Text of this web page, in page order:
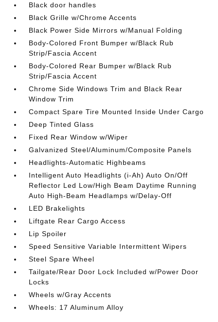
Black door handles
Black Grille w/Chrome Accents
Black Power Side Mirrors w/Manual Folding
Body-Colored Front Bumper w/Black Rub
Strip/Fascia Accent
Body-Colored Rear Bumper w/Black Rub
Strip/Fascia Accent
Chrome Side Windows Trim and Black Rear
Window Trim
Compact Spare Tire Mounted Inside Under Cargo
Deep Tinted Glass
Fixed Rear Window w/Wiper
Galvanized Steel/Aluminum/Composite Panels
Headlights-Automatic Highbeams
Intelligent Auto Headlights (i-Ah) Auto On/Off
Reflector Led Low/High Beam Daytime Running
Auto High-Beam Headlamps w/Delay-Off
LED Brakelights
Liftgate Rear Cargo Access
Lip Spoiler
Speed Sensitive Variable Intermittent Wipers
Steel Spare Wheel
Tailgate/Rear Door Lock Included w/Power Door
Locks
Wheels w/Gray Accents
Wheels: 17 Aluminum Alloy